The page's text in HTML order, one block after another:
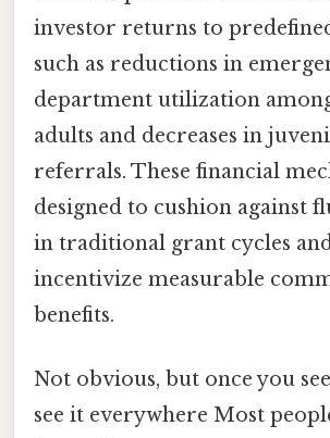
investor returns to
such as reductions in
department utilization
adults and decreases in
referrals. These financial
designed to cushion against
in traditional grant cycles
incentivize measurable
benefits.
Not obvious, but once you
see it everywhere Most